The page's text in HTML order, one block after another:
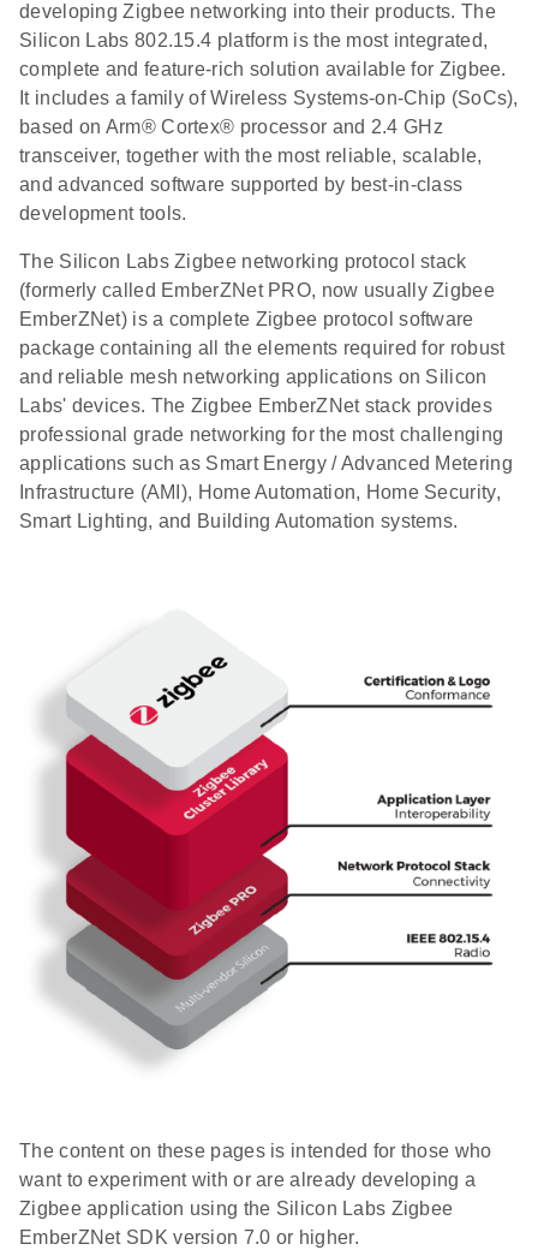
developing Zigbee networking into their products. The
Silicon Labs 802.15.4 platform is the most integrated,
complete and feature-rich solution available for Zigbee.
It includes a family of Wireless Systems-on-Chip (SoCs),
based on Arm® Cortex® processor and 2.4 GHz
transceiver, together with the most reliable, scalable,
and advanced software supported by best-in-class
development tools.
The Silicon Labs Zigbee networking protocol stack
(formerly called EmberZNet PRO, now usually Zigbee
EmberZNet) is a complete Zigbee protocol software
package containing all the elements required for robust
and reliable mesh networking applications on Silicon
Labs' devices. The Zigbee EmberZNet stack provides
professional grade networking for the most challenging
applications such as Smart Energy / Advanced Metering
Infrastructure (AMI), Home Automation, Home Security,
Smart Lighting, and Building Automation systems.
The content on these pages is intended for those who
want to experiment with or are already developing a
Zigbee application using the Silicon Labs Zigbee
EmberZNet SDK version 7.0 or higher.